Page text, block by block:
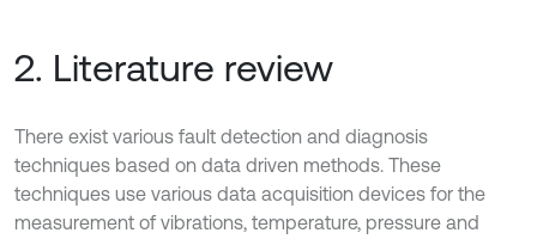
2. Literature review
There exist various fault detection and diagnosis
techniques based on data driven methods. These
techniques use various data acquisition devices for the
measurement of vibrations, temperature, pressure and